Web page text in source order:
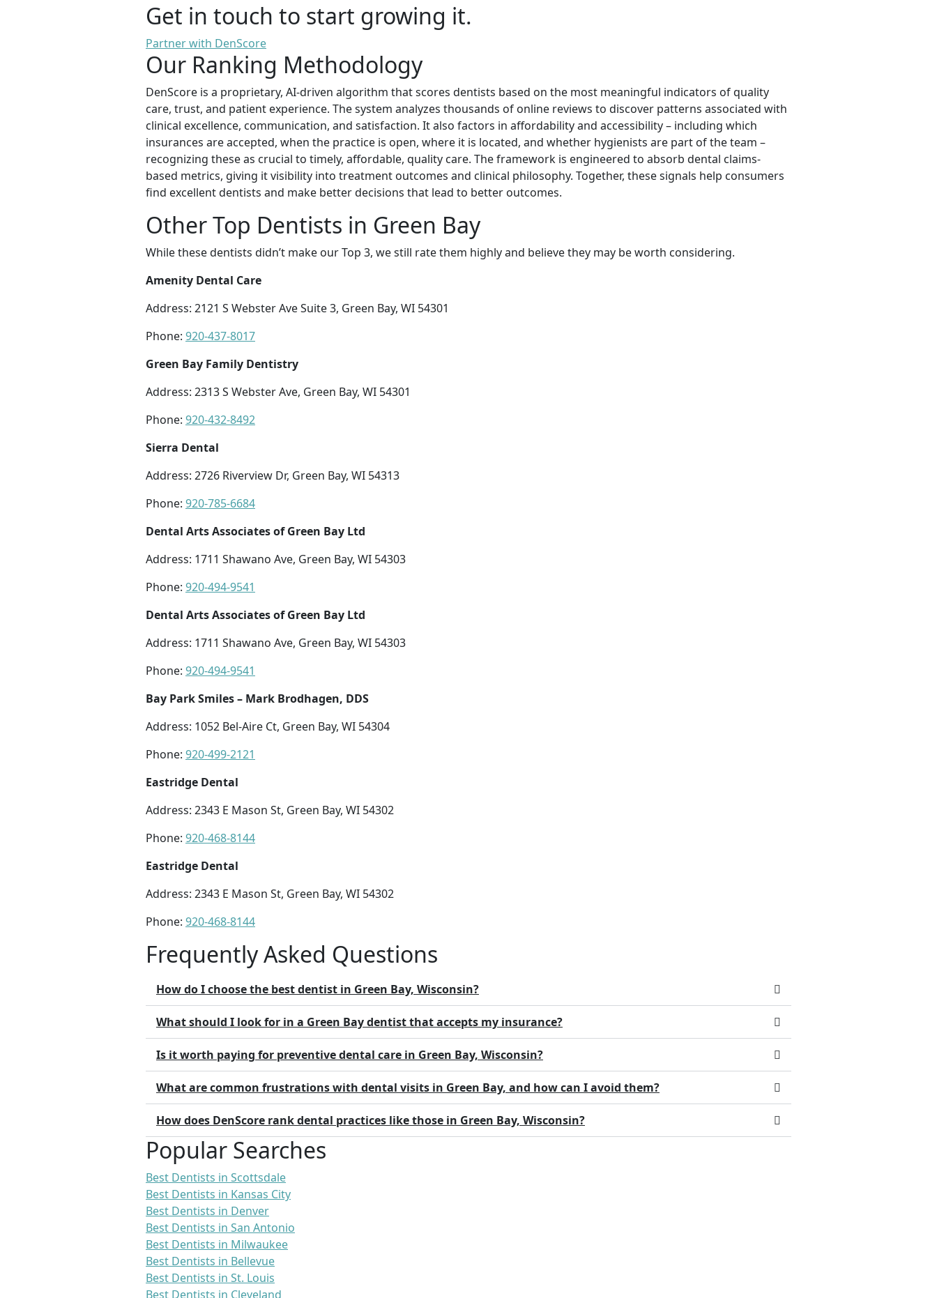
Get in touch to start growing it.
Partner with DenScore
Our Ranking Methodology
DenScore is a proprietary, AI-driven algorithm that scores dentists based on the most meaningful indicators of quality
care, trust, and patient experience. The system analyzes thousands of online reviews to discover patterns associated with
clinical excellence, communication, and satisfaction. It also factors in affordability and accessibility – including which
insurances are accepted, when the practice is open, where it is located, and whether hygienists are part of the team –
recognizing these as crucial to timely, affordable, quality care. The framework is engineered to absorb dental claims-
based metrics, giving it visibility into treatment outcomes and clinical philosophy. Together, these signals help consumers
find excellent dentists and make better decisions that lead to better outcomes.
Other Top Dentists in Green Bay
While these dentists didn’t make our Top 3, we still rate them highly and believe they may be worth considering.
Amenity Dental Care
Address: 2121 S Webster Ave Suite 3, Green Bay, WI 54301
Phone: 920-437-8017
Green Bay Family Dentistry
Address: 2313 S Webster Ave, Green Bay, WI 54301
Phone: 920-432-8492
Sierra Dental
Address: 2726 Riverview Dr, Green Bay, WI 54313
Phone: 920-785-6684
Dental Arts Associates of Green Bay Ltd
Address: 1711 Shawano Ave, Green Bay, WI 54303
Phone: 920-494-9541
Dental Arts Associates of Green Bay Ltd
Address: 1711 Shawano Ave, Green Bay, WI 54303
Phone: 920-494-9541
Bay Park Smiles – Mark Brodhagen, DDS
Address: 1052 Bel-Aire Ct, Green Bay, WI 54304
Phone: 920-499-2121
Eastridge Dental
Address: 2343 E Mason St, Green Bay, WI 54302
Phone: 920-468-8144
Eastridge Dental
Address: 2343 E Mason St, Green Bay, WI 54302
Phone: 920-468-8144
Frequently Asked Questions
How do I choose the best dentist in Green Bay, Wisconsin?
What should I look for in a Green Bay dentist that accepts my insurance?
Is it worth paying for preventive dental care in Green Bay, Wisconsin?
What are common frustrations with dental visits in Green Bay, and how can I avoid them?
How does DenScore rank dental practices like those in Green Bay, Wisconsin?
Popular Searches
Best Dentists in Scottsdale
Best Dentists in Kansas City
Best Dentists in Denver
Best Dentists in San Antonio
Best Dentists in Milwaukee
Best Dentists in Bellevue
Best Dentists in St. Louis
Best Dentists in Cleveland